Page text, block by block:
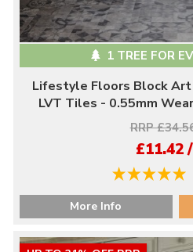
1 TREE FOR
Lifestyle Floors Block Art
LVT Tiles - 0.55mm
RRP
£11.42
More Info